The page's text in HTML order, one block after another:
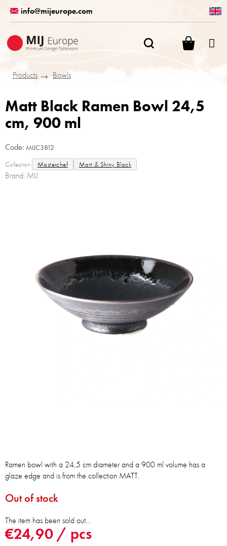
content
info@mijeurope.com
Products
Bowls
Matt Black Ramen Bowl 24,5
cm, 900 ml
Code: MIJC3812
Collection: Masterchef Matt & Shiny Black
Brand: MIJ
€24,90 / pcs
Out of stock
The item has been sold out…
Ramen bowl with a 24,5 cm diameter and a 900 ml volume has a
glaze edge and is from the collection MATT.